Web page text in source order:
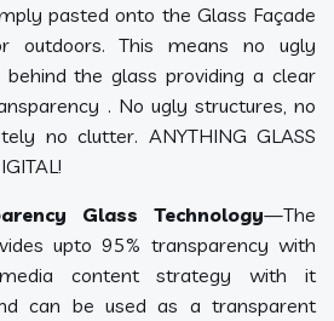
pasted onto the Glass Façade
outdoors. This means no ugly
the glass providing a clear
. No ugly structures, no
no clutter. ANYTHING GLASS
Glass Technology—The
upto 95% transparency with
content strategy with it
can be used as a transparent